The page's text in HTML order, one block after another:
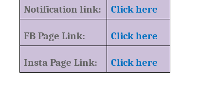
Notification link: Click here
FB Page Link: Click here
Insta Page Link: Click here